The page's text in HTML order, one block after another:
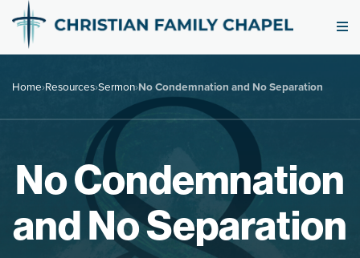
Home›Resources›Sermon›No Condemnation and No Separation
No Condemnation
and No Separation